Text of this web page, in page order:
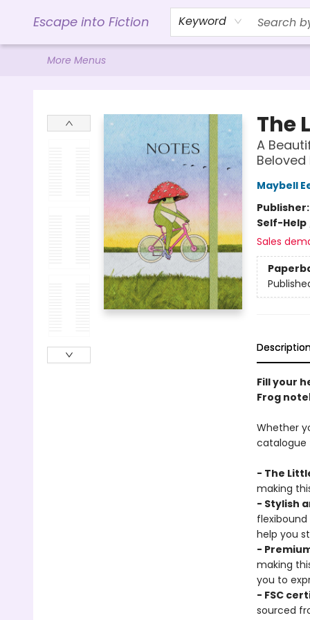
Escape into Fiction Keyword
Home
Browse
Gift Cards
Contact & Hours
Events
Libro.FM (AudioBooks)
BookShop.org Link
Visit Powell Website
Ohio Author Form
More Menus
The
A
Maybell
Publisher:
Self-Help
Sales
Fill your
Frog
Whether
catalogue
- The
making
- Stylish
help you
-
making
you to
- FSC
sourced